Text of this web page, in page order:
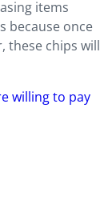
items
because once
these chips will
willing to pay